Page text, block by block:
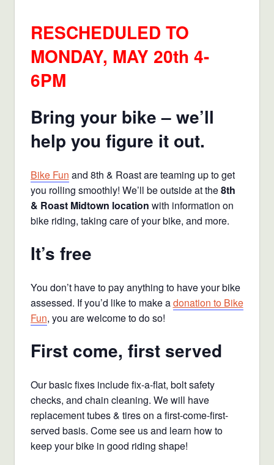
RESCHEDULED TO
MONDAY, MAY 20th 4-
6PM
Bring your bike – we’ll
help you figure it out.
Bike Fun and 8th & Roast are teaming up to get
you rolling smoothly! We’ll be outside at the8th
& Roast Midtown location with information on
bike riding, taking care of your bike, and more.
It’s free
You don’t have to pay anything to have your bike
assessed. If you’d like to make adonation to Bike
Fun, you are welcome to do so!
First come, first served
Our basic fixes include fix-a-flat, bolt safety
checks, and chain cleaning. We will have
replacement tubes & tires on a first-come-first-
served basis. Come see us and learn how to
keep your bike in good riding shape!